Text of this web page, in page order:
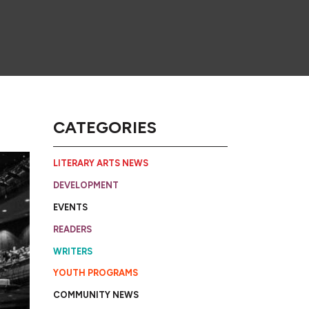
CATEGORIES
LITERARY ARTS NEWS
DEVELOPMENT
EVENTS
READERS
WRITERS
YOUTH PROGRAMS
COMMUNITY NEWS